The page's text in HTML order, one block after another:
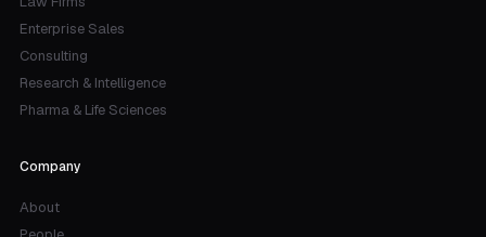
Enterprise Sales
Consulting
Research & Intelligence
Pharma & Life Sciences
Company
About